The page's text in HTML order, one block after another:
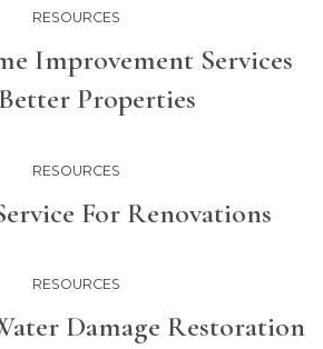
RESOURCES
Improvement Services
Properties
RESOURCES
For Renovations
RESOURCES
Damage Restoration